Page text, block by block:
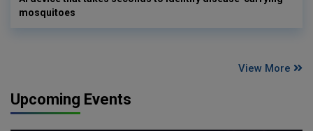
mosquitoes
View More
Upcoming Events